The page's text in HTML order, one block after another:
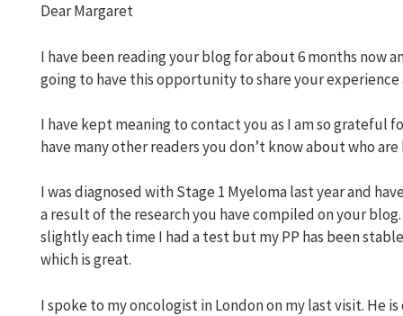
Dear Margaret
I have been reading your blog for about 6 months now
going to have this opportunity to share your
I have kept meaning to contact you as I am so grateful
have many other readers you don’t know about who
I was diagnosed with Stage 1 Myeloma last year and
a result of the research you have compiled on your
slightly each time I had a test but my PP has been
which is great.
I spoke to my oncologist in London on my last visit. He